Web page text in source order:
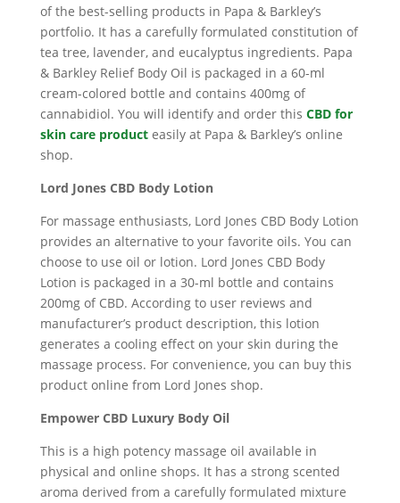
of the best-selling products in Papa & Barkley’s
portfolio. It has a carefully formulated constitution of
tea tree, lavender, and eucalyptus ingredients. Papa
& Barkley Relief Body Oil is packaged in a 60-ml
cream-colored bottle and contains 400mg of
cannabidiol. You will identify and order this CBD for
skin care producteasily at Papa & Barkley’s online
shop.
Lord Jones CBD Body Lotion
For massage enthusiasts, Lord Jones CBD Body Lotion
provides an alternative to your favorite oils. You can
choose to use oil or lotion. Lord Jones CBD Body
Lotion is packaged in a 30-ml bottle and contains
200mg of CBD. According to user reviews and
manufacturer’s product description, this lotion
generates a cooling effect on your skin during the
massage process. For convenience, you can buy this
product online from Lord Jones shop.
Empower CBD Luxury Body Oil
This is a high potency massage oil available in
physical and online shops. It has a strong scented
aroma derived from a carefully formulated mixture